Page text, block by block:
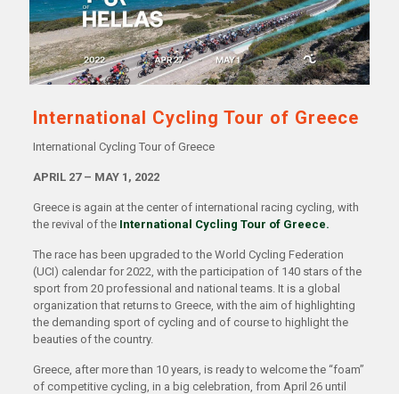
International Cycling Tour of Greece
International Cycling Tour of Greece
APRIL 27 – MAY 1, 2022
Greece is again at the center of international racing cycling, with
the revival of theInternational Cycling Tour of Greece.
The race has been upgraded to the World Cycling Federation
(UCI) calendar for 2022, with the participation of 140 stars of the
sport from 20 professional and national teams. It is a global
organization that returns to Greece, with the aim of highlighting
the demanding sport of cycling and of course to highlight the
beauties of the country.
Greece, after more than 10 years, is ready to welcome the “foam”
of competitive cycling, in a big celebration, from April 26 until